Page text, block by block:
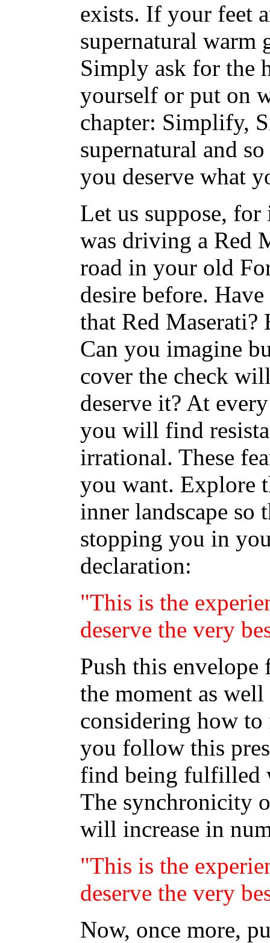
exists. If your feet
supernatural warm
Simply ask for the
yourself or put on
chapter: Simplify,
supernatural and
you deserve what
Let us suppose,
was driving a Red
road in your old
desire before.
that Red Maserati?
Can you imagine
cover the check
deserve it? At
you will find
irrational. These
you want. Explore
inner landscape so
stopping you in
declaration:
"This is the
deserve the very
Push this
the moment as
considering how
you follow this
find being fulfilled
The synchronicity
will increase in
"This is the
deserve the very
Now, once more,